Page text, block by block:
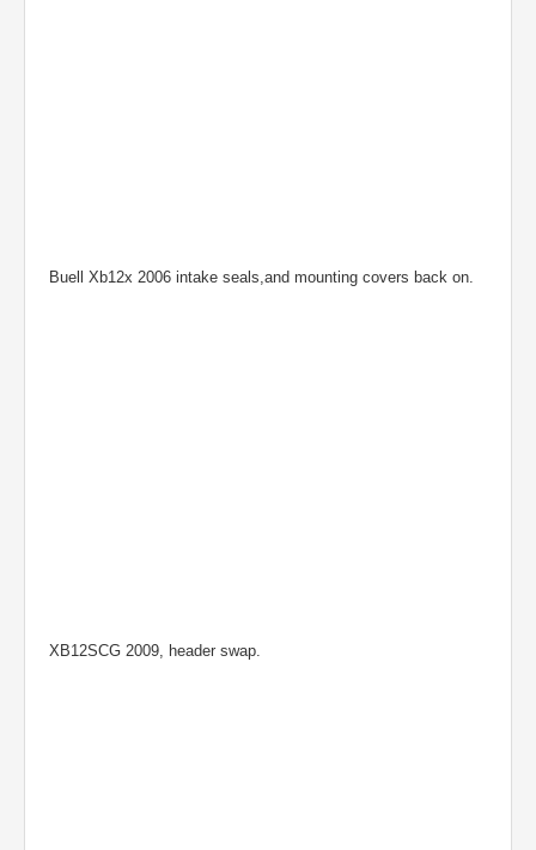
Buell Xb12x 2006 intake seals,and mounting covers back on.
XB12SCG 2009, header swap.